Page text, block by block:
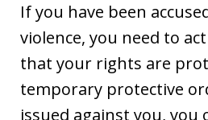
If you have been
violence, you need to
that your rights are
temporary protective
issued against you, you